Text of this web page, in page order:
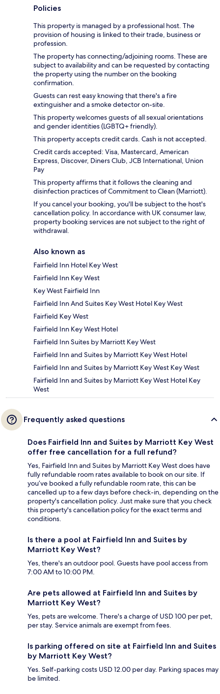
Policies
This property is managed by a professional host. The
provision of housing is linked to their trade, business or
profession.
The property has connecting/adjoining rooms. These are
subject to availability and can be requested by contacting
the property using the number on the booking
confirmation.
Guests can rest easy knowing that there's a fire
extinguisher and a smoke detector on-site.
This property welcomes guests of all sexual orientations
and gender identities (LGBTQ+ friendly).
This property accepts credit cards. Cash is not accepted.
Credit cards accepted: Visa, Mastercard, American
Express, Discover, Diners Club, JCB International, Union
Pay
This property affirms that it follows the cleaning and
disinfection practices of Commitment to Clean (Marriott).
If you cancel your booking, you'll be subject to the host's
cancellation policy. In accordance with UK consumer law,
property booking services are not subject to the right of
withdrawal.
Also known as
Fairfield Inn Hotel Key West
Fairfield Inn Key West
Key West Fairfield Inn
Fairfield Inn And Suites Key West Hotel Key West
Fairfield Key West
Fairfield Inn Key West Hotel
Fairfield Inn Suites by Marriott Key West
Fairfield Inn and Suites by Marriott Key West Hotel
Fairfield Inn and Suites by Marriott Key West Key West
Fairfield Inn and Suites by Marriott Key West Hotel Key
West
Frequently asked questions
Does Fairfield Inn and Suites by Marriott Key West
offer free cancellation for a full refund?
Yes, Fairfield Inn and Suites by Marriott Key West does have
fully refundable room rates available to book on our site. If
you’ve booked a fully refundable room rate, this can be
cancelled up to a few days before check-in, depending on the
property's cancellation policy. Just make sure that you check
this property's cancellation policy for the exact terms and
conditions.
Is there a pool at Fairfield Inn and Suites by
Marriott Key West?
Yes, there's an outdoor pool. Guests have pool access from
7:00 AM to 10:00 PM.
Are pets allowed at Fairfield Inn and Suites by
Marriott Key West?
Yes, pets are welcome. There's a charge of USD 100 per pet,
per stay. Service animals are exempt from fees.
Is parking offered on site at Fairfield Inn and Suites
by Marriott Key West?
Yes. Self-parking costs USD 12.00 per day. Parking spaces may
be limited.